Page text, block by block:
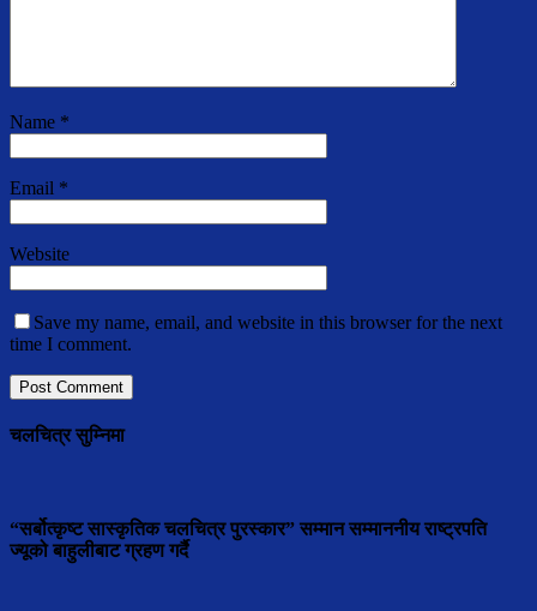
Name *
Email *
Website
Save my name, email, and website in this browser for the next
time I comment.
चलचित्र सुम्निमा
“सर्बोत्कृष्ट सास्कृतिक चलचित्र पुरस्कार” सम्मान सम्माननीय राष्ट्रपति
ज्यूको बाहुलीबाट ग्रहण गर्दै